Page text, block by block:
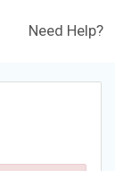
Need Help?